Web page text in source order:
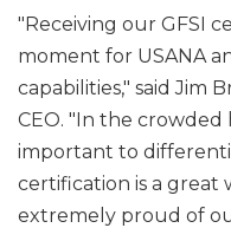
"Receiving our GFSI
moment for USANA
capabilities," said Jim
CEO. "In the crowded
important to
certification is a great
extremely proud of